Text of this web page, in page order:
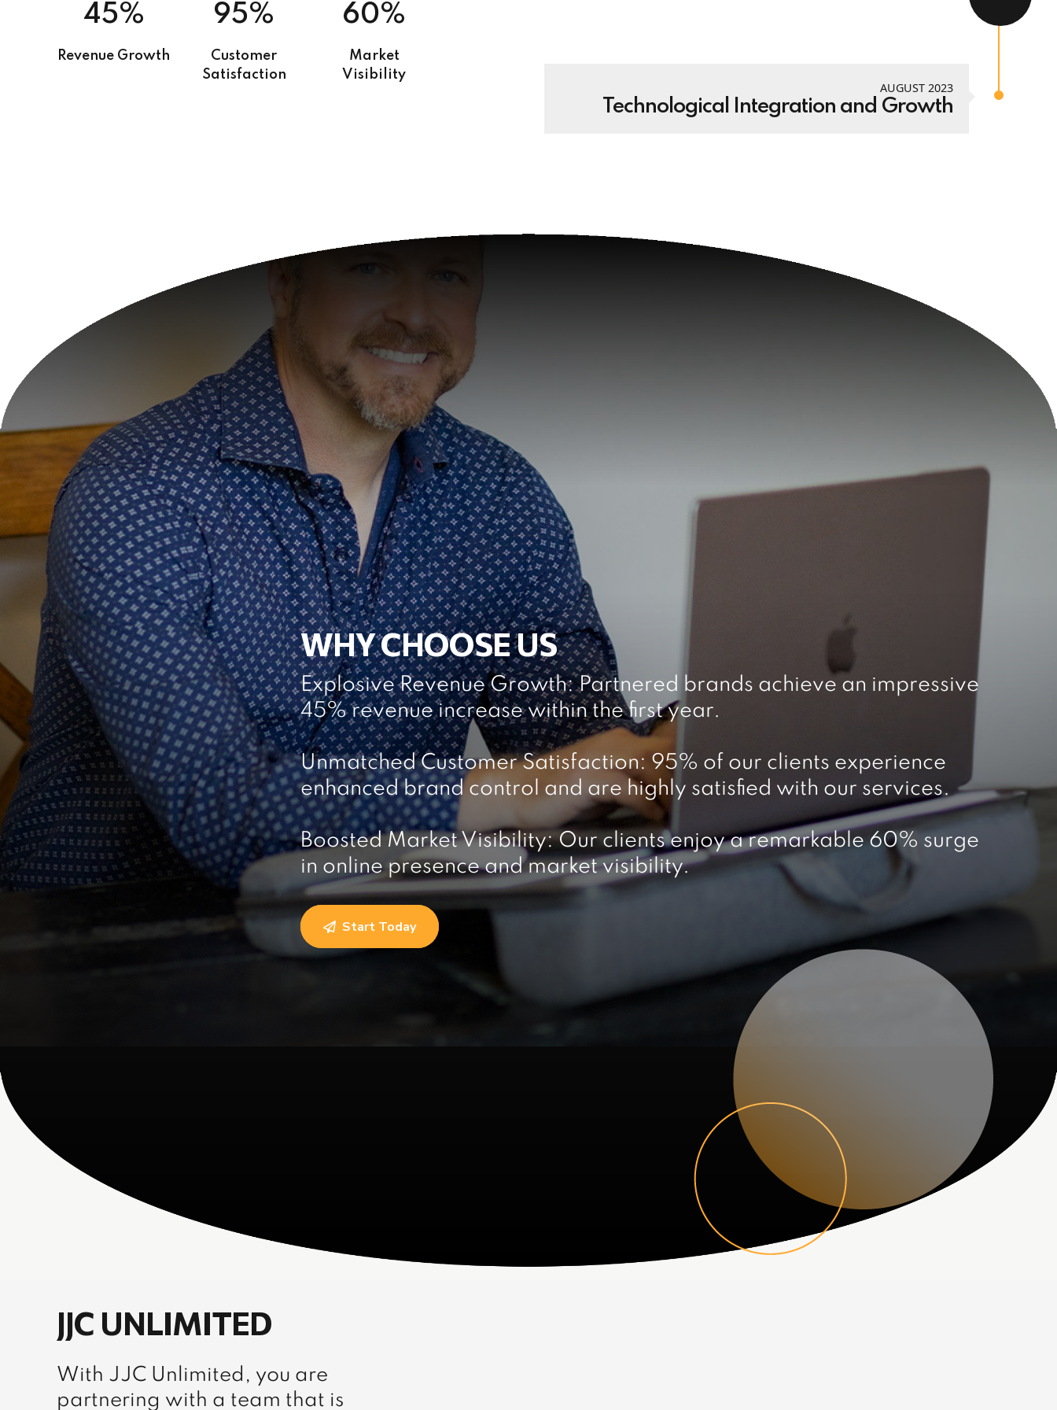
45%
Revenue Growth
95%
Customer
Satisfaction
60%
Market
Visibility
AUGUST 2023
Technological Integration and Growth
WHY CHOOSE US
Explosive Revenue Growth: Partnered brands achieve an impressive
45% revenue increase within the first year.
Unmatched Customer Satisfaction: 95% of our clients experience
enhanced brand control and are highly satisfied with our services.
Boosted Market Visibility: Our clients enjoy a remarkable 60% surge
in online presence and market visibility.
Start Today
JJC UNLIMITED
With JJC Unlimited, you are
partnering with a team that is